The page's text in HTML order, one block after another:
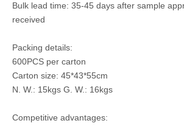
Bulk lead time: 35-45 days after sample
received
Packing details:
600PCS per carton
Carton size: 45*43*55cm
N. W.: 15kgs G. W.: 16kgs
Competitive advantages: